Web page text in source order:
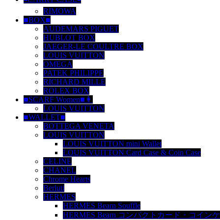
RIMOWA
■BOX■
AUDEMARS PIGUET
HUBLOT BOX
JAEGER-LE COULTRE BOX
LOUIS VUITTON
OMEGA
PATEK PHILIPPE
RICHARD MILLE
ROLEX BOX
■SCARF Women■👩
LOUIS VUITTON
■WALLET■
BOTTEGA VENETA
LOUIS VUITTON
LOUIS VUITTON mini Wallet
LOUIS VUITTON Card Case & Coin Case
CELINE
CHANEL
Chrome Hearts
Berluti
HERMES
HERMES Bearn Souffle
HERMES Bearn コンパクトカード・コイン